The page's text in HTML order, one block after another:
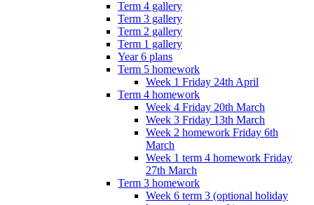
Term 4 gallery
Term 3 gallery
Term 2 gallery
Term 1 gallery
Year 6 plans
Term 5 homework
Week 1 Friday 24th April
Term 4 homework
Week 4 Friday 20th March
Week 3 Friday 13th March
Week 2 homework Friday 6th
March
Week 1 term 4 homework Friday
27th March
Term 3 homework
Week 6 term 3 (optional holiday